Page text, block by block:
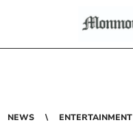
NEWS ENTERTAINMENT